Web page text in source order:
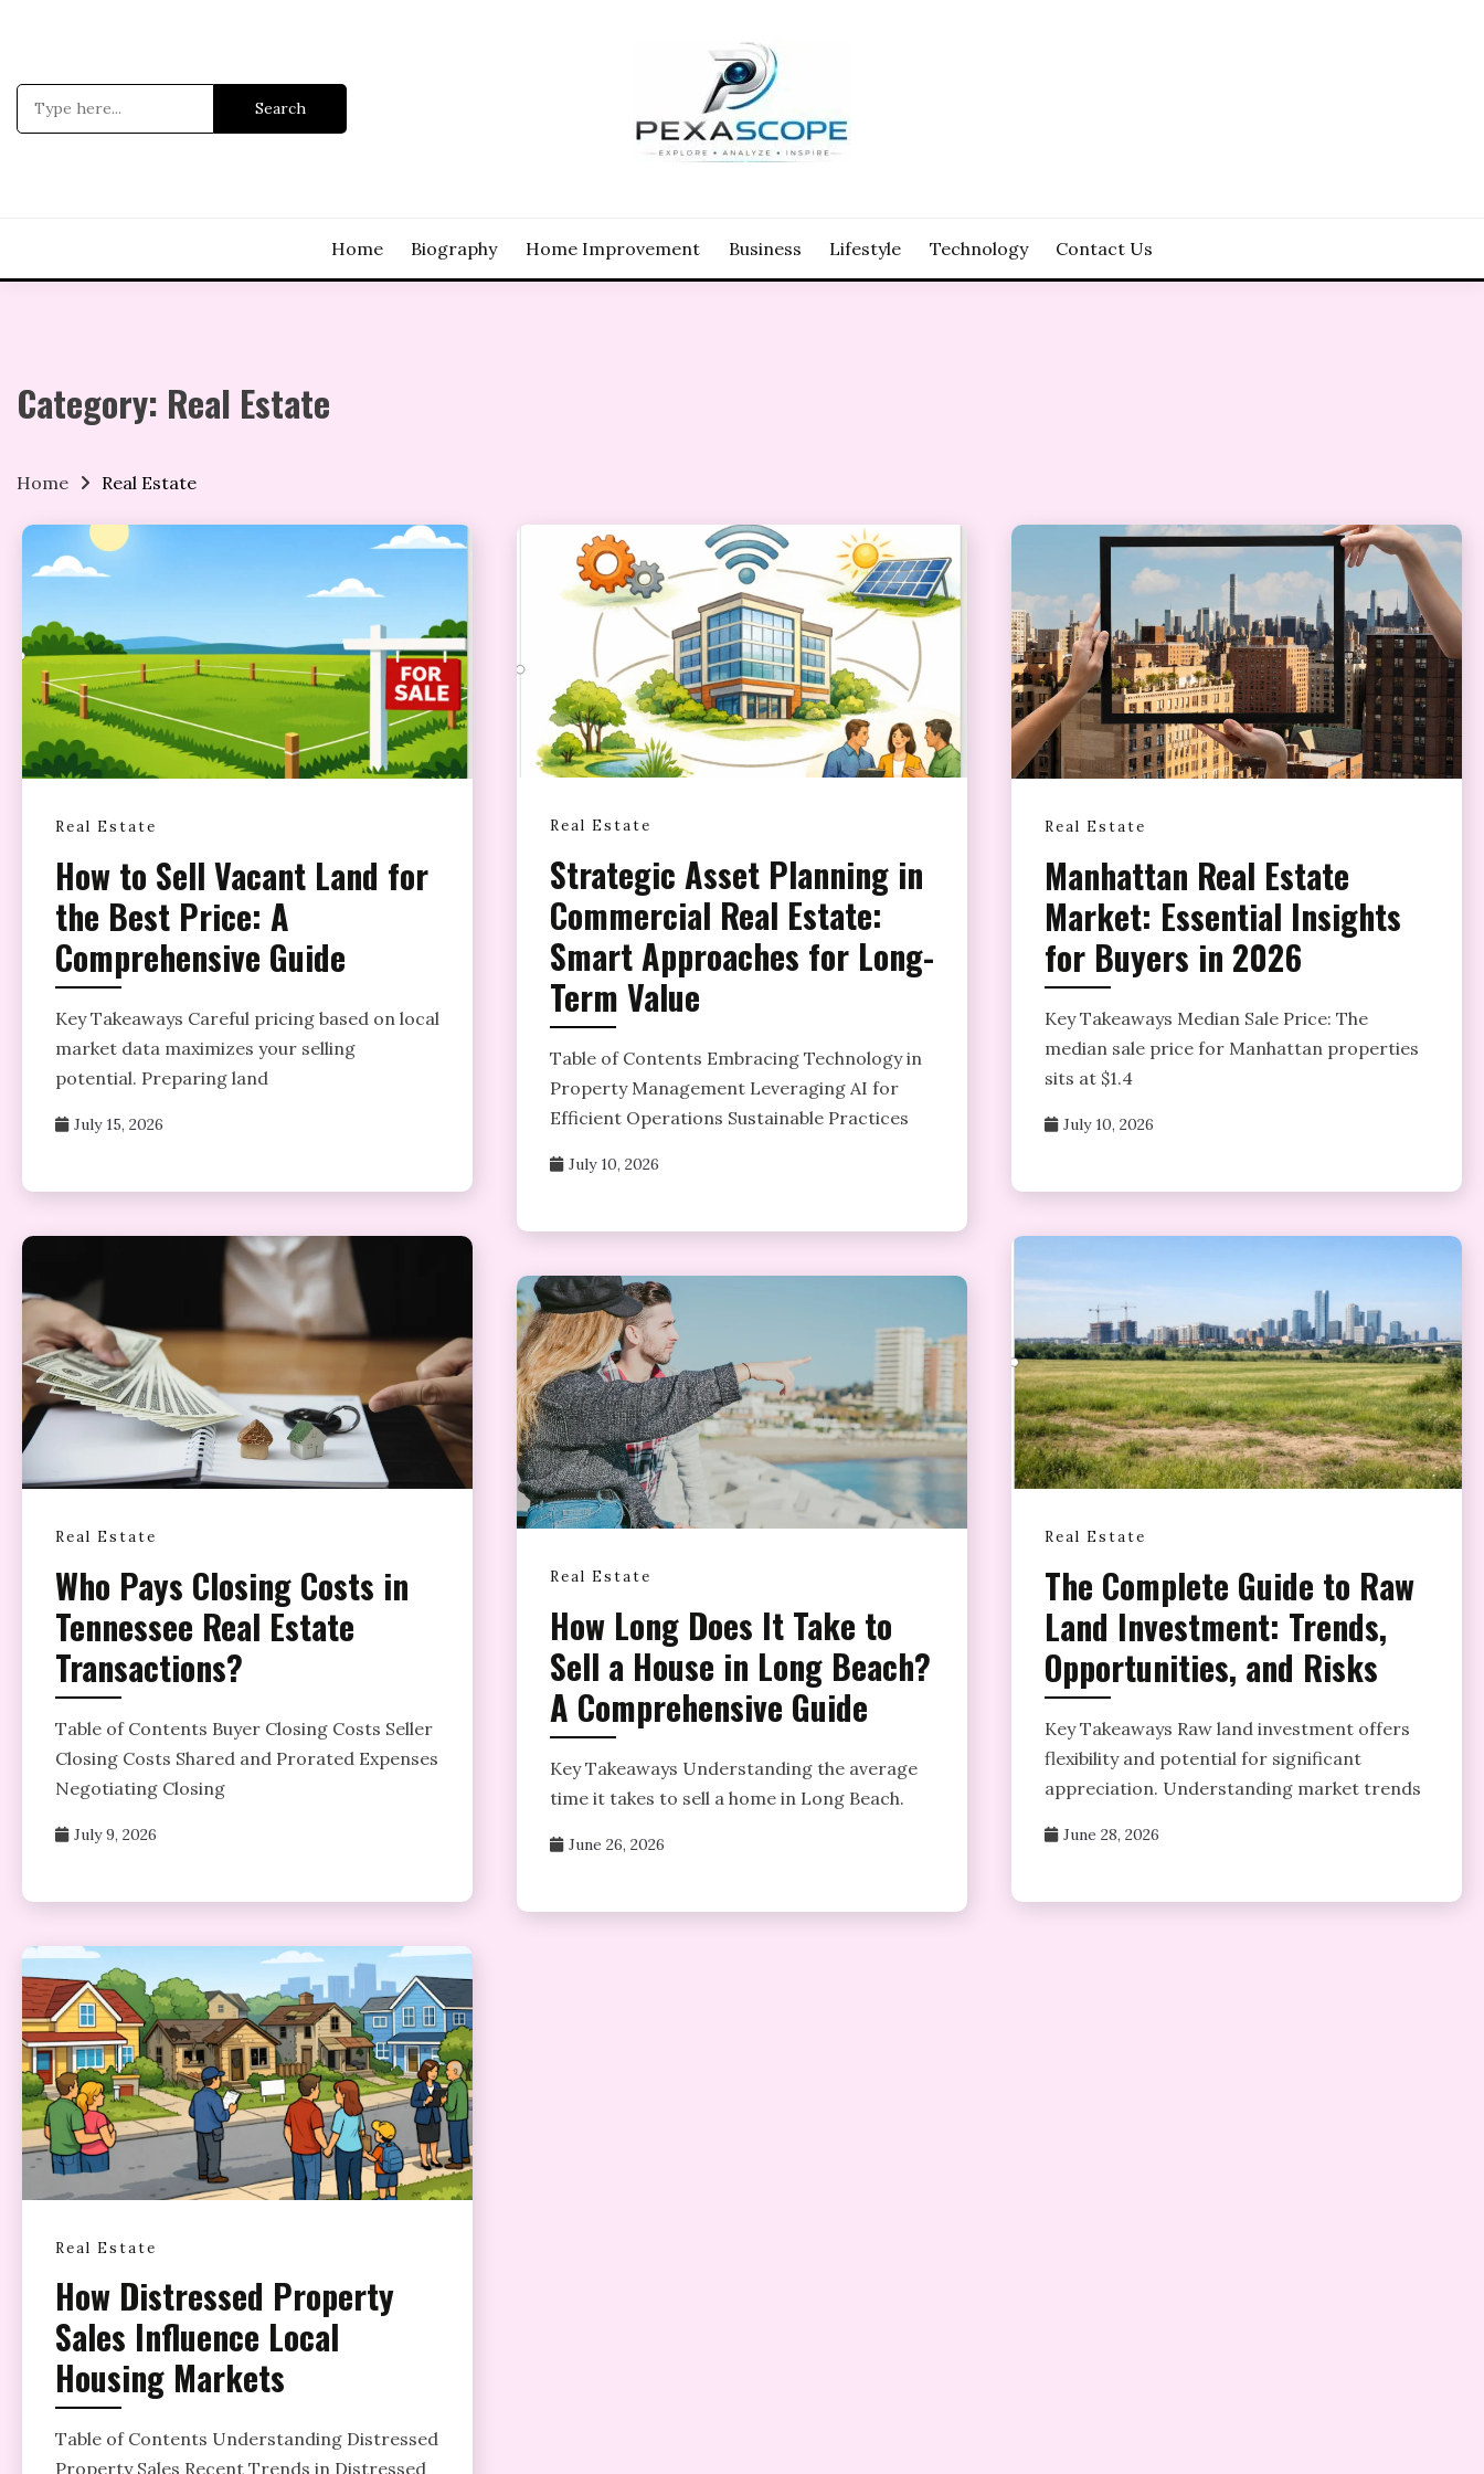
Search
for:
Home Biography Home Improvement Business Lifestyle Technology Contact Us
Category: Real Estate
Home Real Estate
Real Estate
How to Sell Vacant Land for
the Best Price: A
Comprehensive Guide
Key Takeaways Careful pricing based on local
market data maximizes your selling
potential. Preparing land
July 15, 2026
Real Estate
Strategic Asset Planning in
Commercial Real Estate:
Smart Approaches for Long-
Term Value
Table of Contents Embracing Technology in
Property Management Leveraging AI for
Efficient Operations Sustainable Practices
July 10, 2026
Real Estate
Manhattan Real Estate
Market: Essential Insights
for Buyers in 2026
Key Takeaways Median Sale Price: The
median sale price for Manhattan properties
sits at $1.4
July 10, 2026
Real Estate
Who Pays Closing Costs in
Tennessee Real Estate
Transactions?
Table of Contents Buyer Closing Costs Seller
Closing Costs Shared and Prorated Expenses
Negotiating Closing
July 9, 2026
Real Estate
The Complete Guide to Raw
Land Investment: Trends,
Opportunities, and Risks
Key Takeaways Raw land investment offers
flexibility and potential for significant
appreciation. Understanding market trends
June 28, 2026
Real Estate
How Long Does It Take to
Sell a House in Long Beach?
A Comprehensive Guide
Key Takeaways Understanding the average
time it takes to sell a home in Long Beach.
June 26, 2026
Real Estate
How Distressed Property
Sales Influence Local
Housing Markets
Table of Contents Understanding Distressed
Property Sales Recent Trends in Distressed